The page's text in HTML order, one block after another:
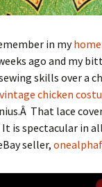
in my
ago and my
skills over a
vintage chicken
That lace
is spectacular in
seller,